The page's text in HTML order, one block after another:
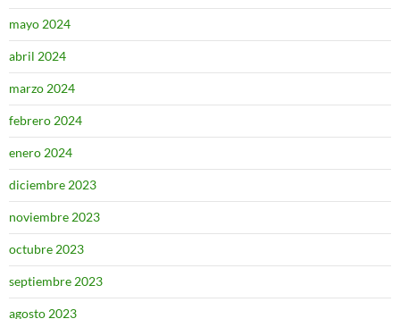
mayo 2024
abril 2024
marzo 2024
febrero 2024
enero 2024
diciembre 2023
noviembre 2023
octubre 2023
septiembre 2023
agosto 2023